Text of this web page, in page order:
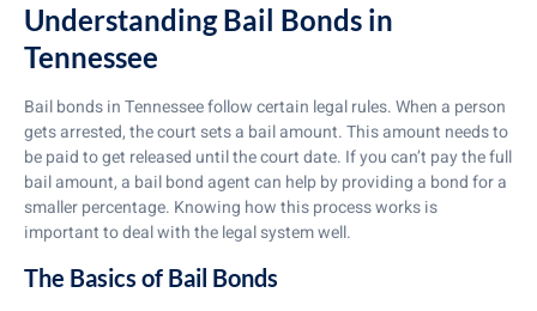
Understanding Bail Bonds in
Tennessee
Bail bonds in Tennessee follow certain legal rules. When a person
gets arrested, the court sets a bail amount. This amount needs to
be paid to get released until the court date. If you can’t pay the full
bail amount, a bail bond agent can help by providing a bond for a
smaller percentage. Knowing how this process works is
important to deal with the legal system well.
The Basics of Bail Bonds